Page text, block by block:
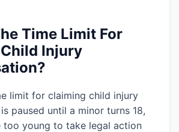
Time Limit For
Injury
limit for claiming child injury
paused until a minor turns 18,
too young to take legal action